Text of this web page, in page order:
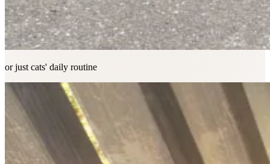
or just cats' daily routine